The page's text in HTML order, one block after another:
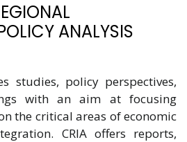
ANALYSIS
studies, policy perspectives,
with an aim at focusing
the critical areas of economic
CRIA offers reports,